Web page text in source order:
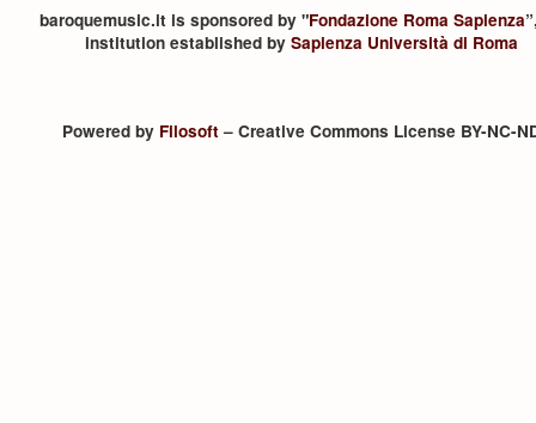
baroquemusic.it is sponsored by "Fondazione Roma Sapienza
institution established by Sapienza Università di Roma
Powered by Filosoft– Creative Commons License BY-NC-